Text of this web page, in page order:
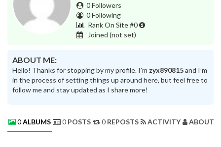
0 Followers
0 Following
Rank On Site #0
Joined (not set)
ABOUT ME:
Hello! Thanks for stopping by my profile. I’m zyx890815and I’m
in the process of setting things up around here, but feel free to
follow me and stay updated as I share more!
0ALBUMS 0 POSTS 0 REPOSTS ACTIVITY ABOUT